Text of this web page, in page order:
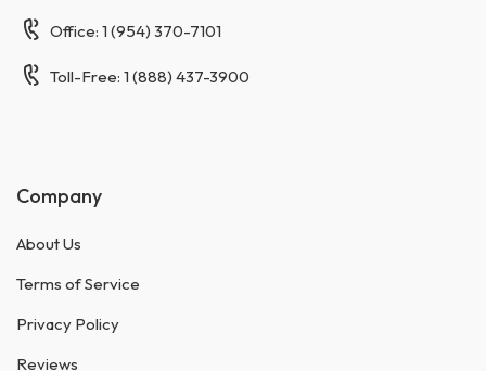
Office: 1 (954) 370-7101
Toll-Free: 1 (888) 437-3900
Company
About Us
Terms of Service
Privacy Policy
Reviews